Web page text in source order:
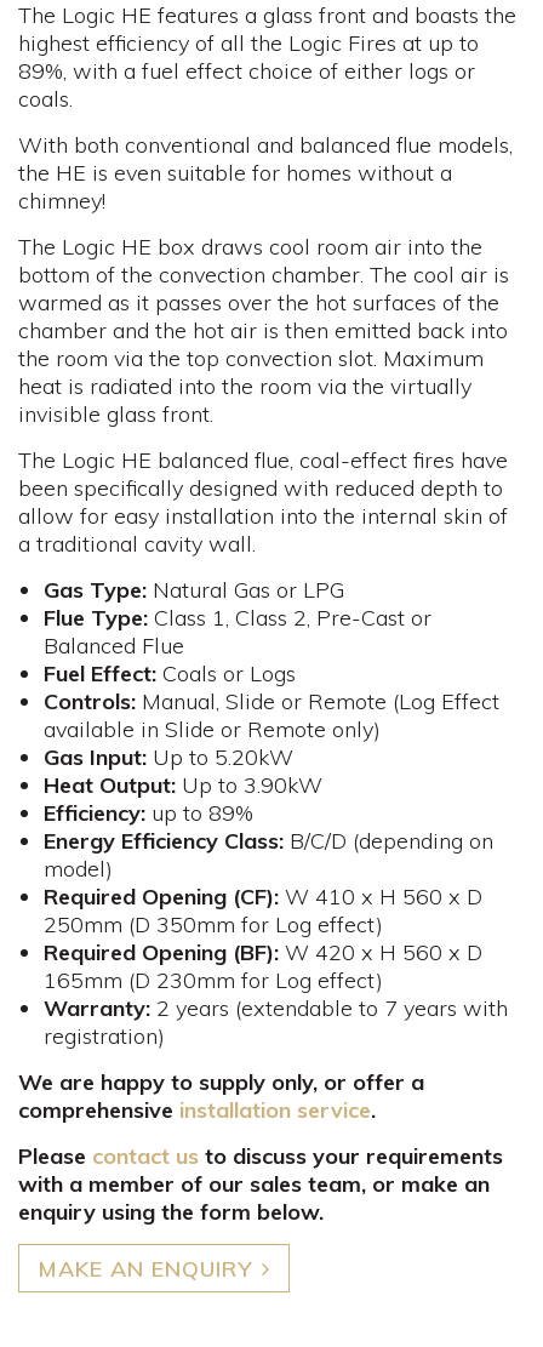
The Logic HE features a glass front and boasts the
highest efficiency of all the Logic Fires at up to
89%, with a fuel effect choice of either logs or
coals.
With both conventional and balanced flue models,
the HE is even suitable for homes without a
chimney!
The Logic HE box draws cool room air into the
bottom of the convection chamber. The cool air is
warmed as it passes over the hot surfaces of the
chamber and the hot air is then emitted back into
the room via the top convection slot. Maximum
heat is radiated into the room via the virtually
invisible glass front.
The Logic HE balanced flue, coal-effect fires have
been specifically designed with reduced depth to
allow for easy installation into the internal skin of
a traditional cavity wall.
Gas Type: Natural Gas or LPG
Flue Type: Class 1, Class 2, Pre-Cast or
Balanced Flue
FuelEffect: Coals or Logs
Controls: Manual, Slide or Remote (Log Effect
available in Slide or Remote only)
GasInput: Up to 5.20kW
Heat Output: Up to 3.90kW
Efficiency: up to 89%
Energy Efficiency Class:B/C/D (depending on
model)
Required Opening (CF): W 410 x H 560 x D
250mm​ (D 350mm for Log effect)
Required Opening (BF): W 420 x H 560 x D
165mm (D 230mm for Log effect)
Warranty:2 years (extendable to 7 years with
registration)
We are happy to supply only, or offer a
comprehensive installation service.
Please contact us to discuss your requirements
with a member of our sales team, or make an
enquiry using the form below.
MAKE AN ENQUIRY